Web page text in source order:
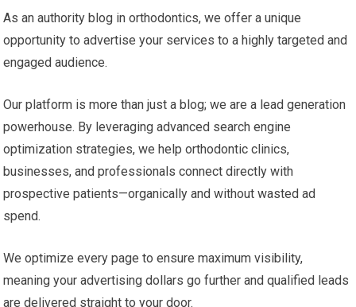
As an authority blog in orthodontics, we offer a unique
opportunity to advertise your services to a highly targeted and
engaged audience.
Our platform is more than just a blog; we are a lead generation
powerhouse. By leveraging advanced search engine
optimization strategies, we help orthodontic clinics,
businesses, and professionals connect directly with
prospective patients—organically and without wasted ad
spend.
We optimize every page to ensure maximum visibility,
meaning your advertising dollars go further and qualified leads
are delivered straight to your door.